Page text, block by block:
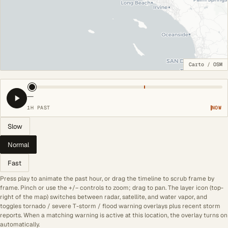
Carto / OSM
—
1H PAST NOW
Slow
Normal
Fast
Press play to animate the past hour, or drag the timeline to scrub frame by
frame. Pinch or use the +/− controls to zoom; drag to pan. The layer icon (top-
right of the map) switches between radar, satellite, and water vapor, and
toggles tornado / severe T-storm / flood warning overlays plus recent storm
reports. When a matching warning is active at this location, the overlay turns on
automatically.